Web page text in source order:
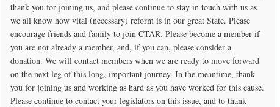
thank you for joining us, and please continue to stay in touch with us as
we all know how vital (necessary) reform is in our great State. Please
encourage friends and family to join CTAR. Please become a member if
you are not already a member, and, if you can, please consider a
donation. We will contact members when we are ready to move forward
on the next leg of this long, important journey. In the meantime, thank
you for joining us and working as hard as you have worked for this cause.
Please continue to contact your legislators on this issue, and to thank